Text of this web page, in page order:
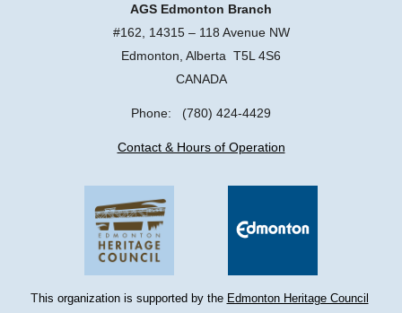
AGS Edmonton Branch
#162, 14315 – 118 Avenue NW
Edmonton, Alberta T5L 4S6
CANADA
Phone: (780) 424-4429
Contact & Hours of Operation
This organization is supported by the Edmonton Heritage Council